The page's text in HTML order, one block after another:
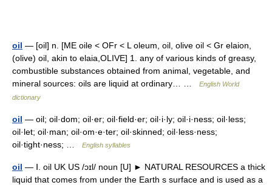
oil — [oil] n. [ME oile < OFr < L oleum, oil, olive oil < Gr elaion,
(olive) oil, akin to elaia,OLIVE] 1. any of various kinds of greasy,
combustible substances obtained from animal, vegetable, and
mineral sources: oils are liquid at ordinary… …
English World
dictionary
oil — oil; oil·dom; oil·er; oil·field·er; oil·i·ly; oil·i·ness; oil·less;
oil·let; oil·man; oil·om·e·ter; oil·skinned; oil·less·ness;
oil·tight·ness; …
English syllables
oil — Ⅰ. oil UK US /ɔɪl/ noun [U] ► NATURAL RESOURCES a thick
liquid that comes from under the Earth s surface and is used as a